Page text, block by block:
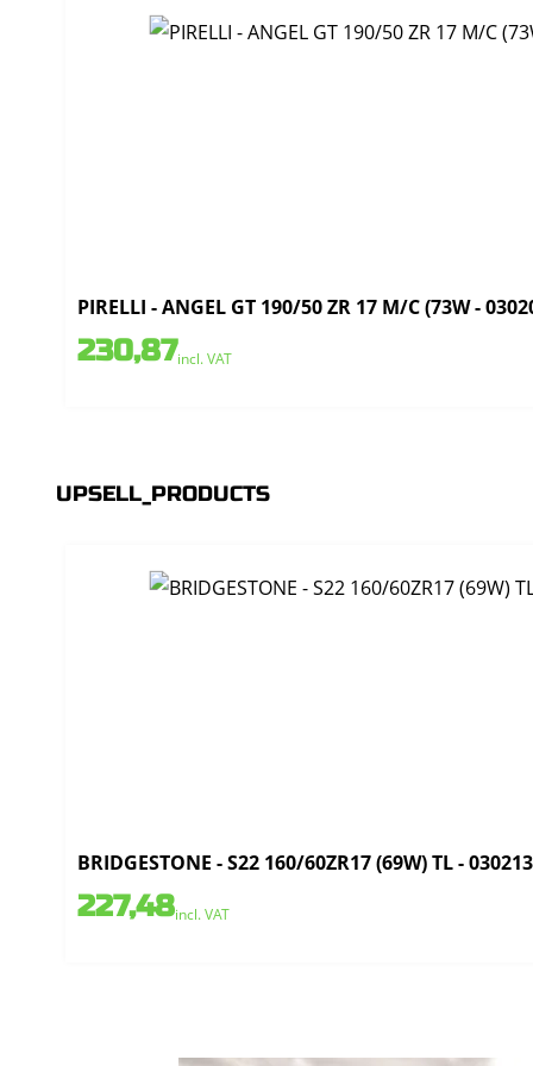
PIRELLI - ANGEL GT 190/50 ZR 17 M/C (73W -
230,87incl. VAT
UPSELL_PRODUCTS
BRIDGESTONE - S22 160/60ZR17 (69W) TL -
227,48incl. VAT